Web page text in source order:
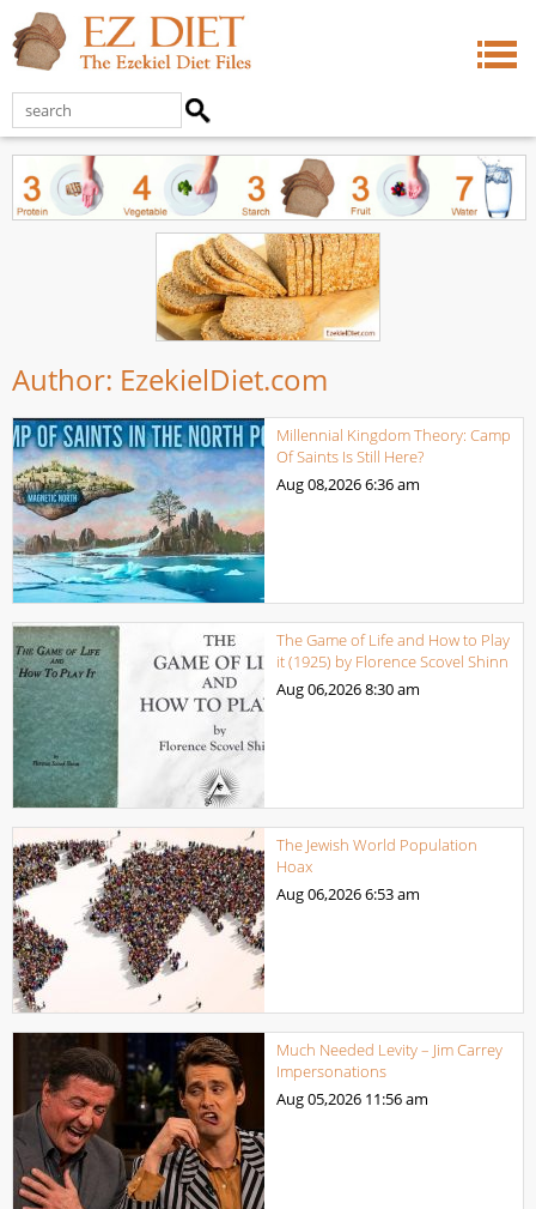
Author: EzekielDiet.com
Millennial Kingdom Theory: Camp
Of Saints Is Still Here?
Aug 08,20266:36 am
The Game of Life and How to Play
it (1925) by Florence Scovel Shinn
Aug 06,20268:30 am
The Jewish World Population
Hoax
Aug 06,20266:53 am
Much Needed Levity – Jim Carrey
Impersonations
Aug 05,2026 11:56 am